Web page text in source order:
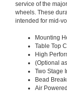
service of the
wheels. These
intended for mid-
Mounting
Table Top
High
(Optional
Two Stage
Bead
Air